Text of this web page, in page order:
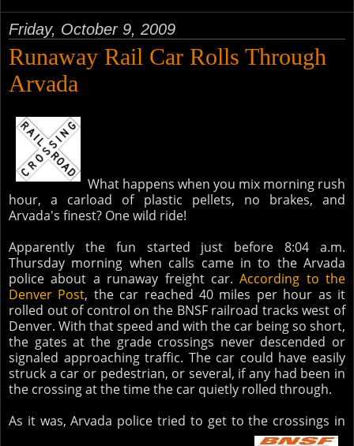
Friday, October 9, 2009
Runaway Rail Car Rolls Through
Arvada
What happens when you mix morning rush
hour, a carload of plastic pellets, no brakes, and
Arvada's finest? One wild ride!
Apparently the fun started just before 8:04 a.m.
Thursday morning when calls came in to the Arvada
police about a runaway freight car.According to the
Denver Post, the car reached 40 miles per hour as it
rolled out of control on the BNSF railroad tracks west of
Denver. With that speed and with the car being so short,
the gates at the grade crossings never descended or
signaled approaching traffic. The car could have easily
struck a car or pedestrian, or several, if any had been in
the crossing at the time the car quietly rolled through.
As it was, Arvada police tried to get to the crossings in